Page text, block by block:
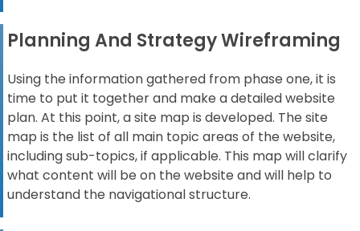
Planning And Strategy Wireframing
Using the information gathered from phase one, it is
time to put it together and make a detailed website
plan. At this point, a site map is developed. The site
map is the list of all main topic areas of the website,
including sub-topics, if applicable. This map will clarify
what content will be on the website and will help to
understand the navigational structure.